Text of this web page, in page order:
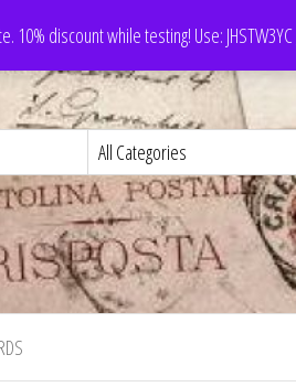
discount while testing! Use: JHSTW3YC